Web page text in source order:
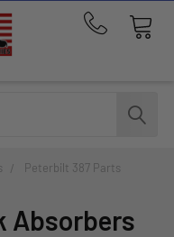
Call
291-
1676
Peterbilt 387 Parts
Absorbers